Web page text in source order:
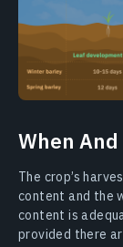
When
The crop’s
content and the
content is
provided there